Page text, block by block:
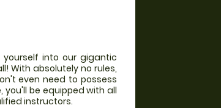
into our gigantic
With absolutely no rules,
even need to possess
you'll be equipped with all
instructors.